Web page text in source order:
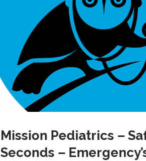
Mission Pediatrics –
Seconds –